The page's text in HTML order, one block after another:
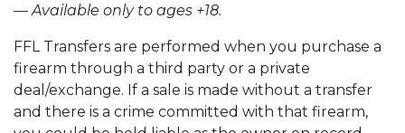
— Available only to ages +18.
FFL Transfers are performed when you purchase a
firearm through a third party or a private
deal/exchange. If a sale is made without a transfer
and there is a crime committed with that firearm,